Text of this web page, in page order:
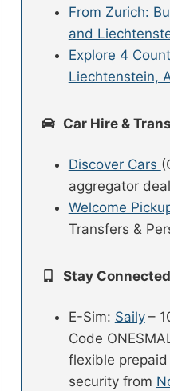
From Zurich:
and
Explore 4
Liechtenstein,
Car Hire &
Discover Cars
aggregator
Welcome
Transfers &
Stay Connected
E-Sim: Saily –
Code
flexible
security from